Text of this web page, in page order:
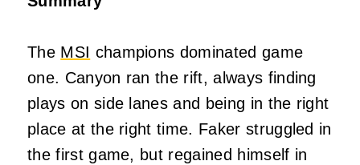
The MSI champions dominated game
one. Canyon ran the rift, always finding
plays on side lanes and being in the right
place at the right time. Faker struggled in
the first game, but regained himself in